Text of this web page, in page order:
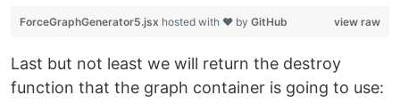
view raw
ForceGraphGenerator5.jsx hosted with ❤ by GitHub
Last but not least we will return the destroy
function that the graph container is going to use: